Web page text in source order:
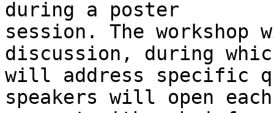
during a poster
session. The
discussion, during
will address specific
speakers will open each